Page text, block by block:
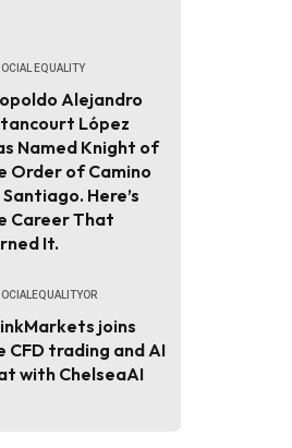
EQUALITY
Alejandro
López
Named Knight of
Order of Camino
Here’s
Career That
It.
joins
CFD trading and AI
with ChelseaAI